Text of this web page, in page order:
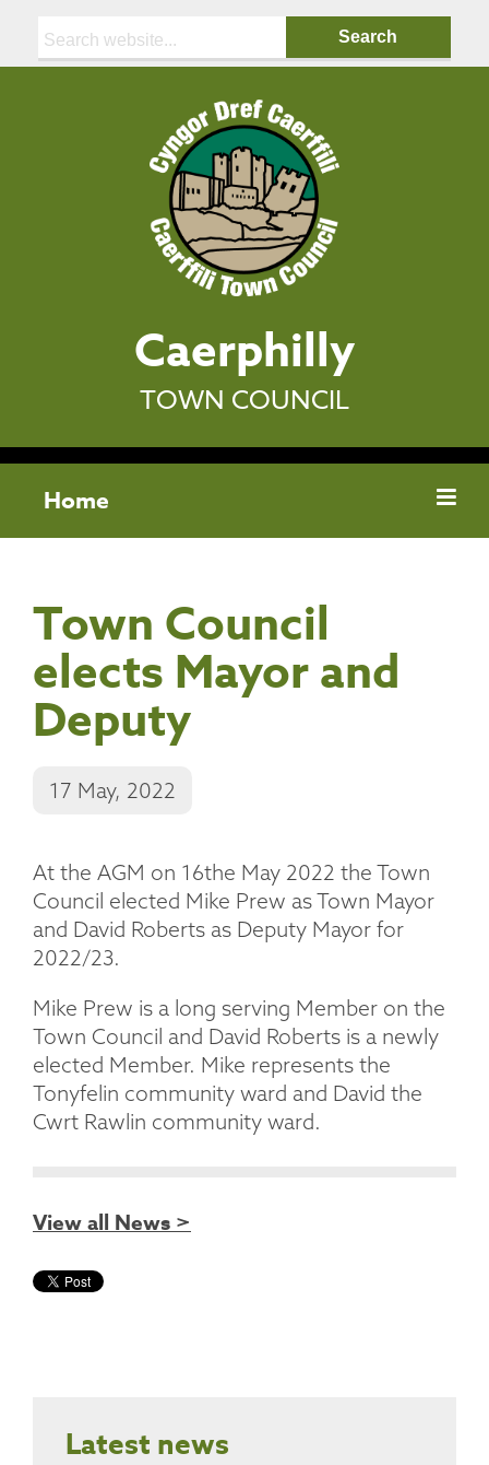
Caerphilly
TOWN COUNCIL
Home
Town Council
elects Mayor and
Deputy
17 May, 2022
At the AGM on 16the May 2022 the Town
Council elected Mike Prew as Town Mayor
and David Roberts as Deputy Mayor for
2022/23.
Mike Prew is a long serving Member on the
Town Council and David Roberts is a newly
elected Member. Mike represents the
Tonyfelin community ward and David the
Cwrt Rawlin community ward.
View all News >
Latest news